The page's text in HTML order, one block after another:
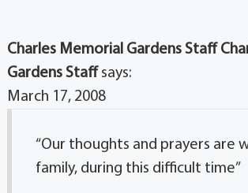
Charles Memorial Gardens Staff
Gardens Staff says:
March 17, 2008
“Our thoughts and prayers are
family, during this difficult time”